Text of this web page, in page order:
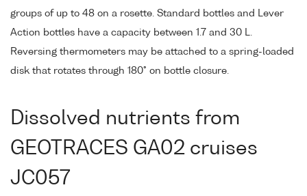
groups of up to 48 on a rosette. Standard bottles and Lever
Action bottles have a capacity between 1.7 and 30 L.
Reversing thermometers may be attached to a spring-loaded
disk that rotates through 180° on bottle closure.
Dissolved nutrients from
GEOTRACES GA02 cruises
JC057